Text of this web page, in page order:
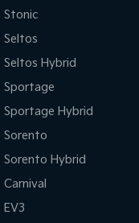
Stonic
Seltos
Seltos Hybrid
Sportage
Sportage Hybrid
Sorento
Sorento Hybrid
Carnival
EV3